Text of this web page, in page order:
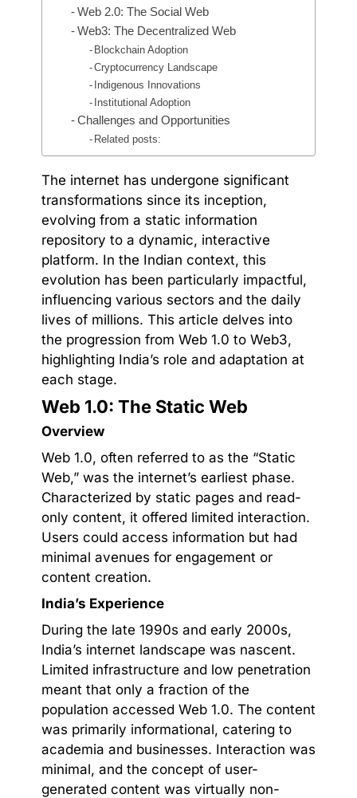
Web 2.0: The Social Web
Web3: The Decentralized Web
Blockchain Adoption
Cryptocurrency Landscape
Indigenous Innovations
Institutional Adoption
Challenges and Opportunities
Related posts:
The internet has undergone significant
transformations since its inception,
evolving from a static information
repository to a dynamic, interactive
platform. In the Indian context, this
evolution has been particularly impactful,
influencing various sectors and the daily
lives of millions. This article delves into
the progression from Web 1.0 to Web3,
highlighting India’s role and adaptation at
each stage.
Web 1.0: The Static Web
Overview
Web 1.0, often referred to as the “Static
Web,” was the internet’s earliest phase.
Characterized by static pages and read-
only content, it offered limited interaction.
Users could access information but had
minimal avenues for engagement or
content creation.
India’s Experience
During the late 1990s and early 2000s,
India’s internet landscape was nascent.
Limited infrastructure and low penetration
meant that only a fraction of the
population accessed Web 1.0. The content
was primarily informational, catering to
academia and businesses. Interaction was
minimal, and the concept of user-
generated content was virtually non-